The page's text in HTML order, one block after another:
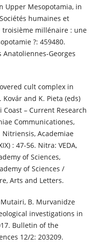
Upper Mesopotamia, in
humaines et
millénaire : une
?: 459480.
Anatoliennes-Georges
cult complex in
Kovár and K. Pieta (eds)
– Current Research
Communicationes,
Nitriensis, Academiae
: 47-56. Nitra: VEDA,
of Sciences,
of Sciences /
Arts and Letters.
Mutairi, B. Murvanidze
investigations in
Bulletin of the
12/2: 203209.